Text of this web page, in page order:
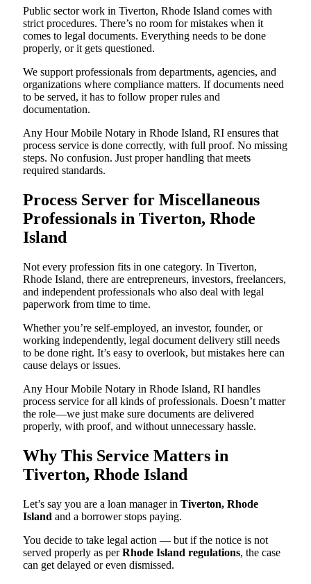
Public sector work in Tiverton, Rhode Island comes with
strict procedures. There’s no room for mistakes when it
comes to legal documents. Everything needs to be done
properly, or it gets questioned.
We support professionals from departments, agencies, and
organizations where compliance matters. If documents need
to be served, it has to follow proper rules and
documentation.
Any Hour Mobile Notary in Rhode Island, RI ensures that
process service is done correctly, with full proof. No missing
steps. No confusion. Just proper handling that meets
required standards.
Process Server for Miscellaneous
Professionals in Tiverton, Rhode
Island
Not every profession fits in one category. In Tiverton,
Rhode Island, there are entrepreneurs, investors, freelancers,
and independent professionals who also deal with legal
paperwork from time to time.
Whether you’re self-employed, an investor, founder, or
working independently, legal document delivery still needs
to be done right. It’s easy to overlook, but mistakes here can
cause delays or issues.
Any Hour Mobile Notary in Rhode Island, RI handles
process service for all kinds of professionals. Doesn’t matter
the role—we just make sure documents are delivered
properly, with proof, and without unnecessary hassle.
Why This Service Matters in
Tiverton, Rhode Island
Let’s say you are a loan manager in Tiverton, Rhode
Island and a borrower stops paying.
You decide to take legal action — but if the notice is not
served properly as perRhode Island regulations, the case
can get delayed or even dismissed.